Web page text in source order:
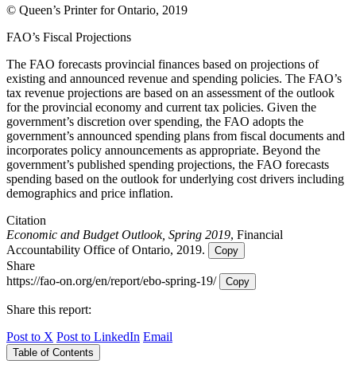
© Queen’s Printer for Ontario, 2019
FAO’s Fiscal Projections
The FAO forecasts provincial finances based on projections of
existing and announced revenue and spending policies. The FAO’s
tax revenue projections are based on an assessment of the outlook
for the provincial economy and current tax policies. Given the
government’s discretion over spending, the FAO adopts the
government’s announced spending plans from fiscal documents and
incorporates policy announcements as appropriate. Beyond the
government’s published spending projections, the FAO forecasts
spending based on the outlook for underlying cost drivers including
demographics and price inflation.
Citation
Economic and Budget Outlook, Spring 2019, Financial
Accountability Office of Ontario, 2019.
Copy
Share
https://fao-on.org/en/report/ebo-spring-19/
Copy
Share this report:
Post to X Post to LinkedIn Email
Table of Contents